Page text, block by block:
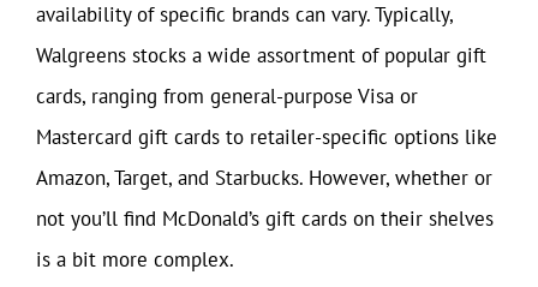
availability of specific brands can vary. Typically,
Walgreens stocks a wide assortment of popular gift
cards, ranging from general-purpose Visa or
Mastercard gift cards to retailer-specific options like
Amazon, Target, and Starbucks. However, whether or
not you’ll find McDonald’s gift cards on their shelves
is a bit more complex.